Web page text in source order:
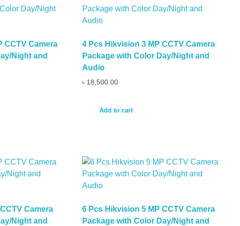
CCTV Camera
Night and
4 Pcs Hikvision 3 MP CCTV Camera
Package with Color Day/Night and
Audio
৳ 18,500.00
Add to cart
Camera
Night and
6 Pcs Hikvision 5 MP CCTV Camera
Package with Color Day/Night and